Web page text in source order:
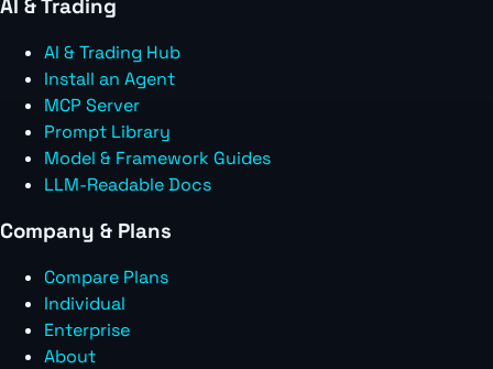
AI & Trading
AI & Trading Hub
Install an Agent
MCP Server
Prompt Library
Model & Framework Guides
LLM-Readable Docs
Company & Plans
Compare Plans
Individual
Enterprise
About